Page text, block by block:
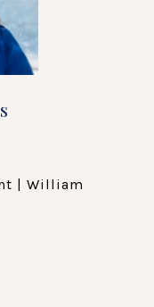
| William